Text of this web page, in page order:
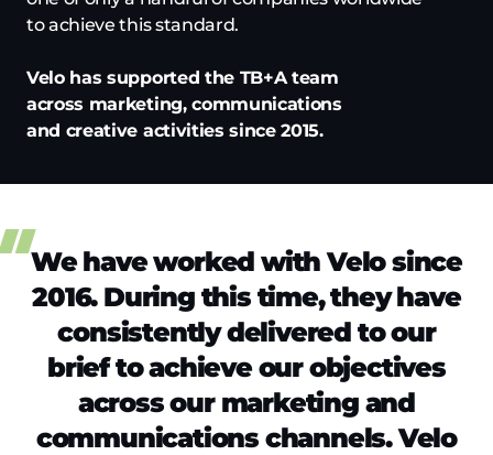
to achieve this standard.
Velo has supported the TB+A team
across marketing, communications
and creative activities since 2015.
We have worked with Velo since
2016. During this time, they have
consistently delivered to our
brief to achieve our objectives
across our marketing and
communications channels. Velo